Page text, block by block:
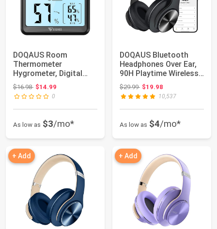
DOQAUS Room
Thermometer
Hygrometer, Digital
Indoor Thermometer
with Back...
$16.98Original price: $16.98
$14.99
0
As low as $3/mo*
DOQAUS Bluetooth
Headphones Over Ear,
90H Playtime Wireless
Headphones w...
$29.99Original price: $29.99
$19.98
10,537
As low as $4/mo*
+ Add + Add